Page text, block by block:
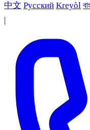
中文 Русский Kreyòl
|